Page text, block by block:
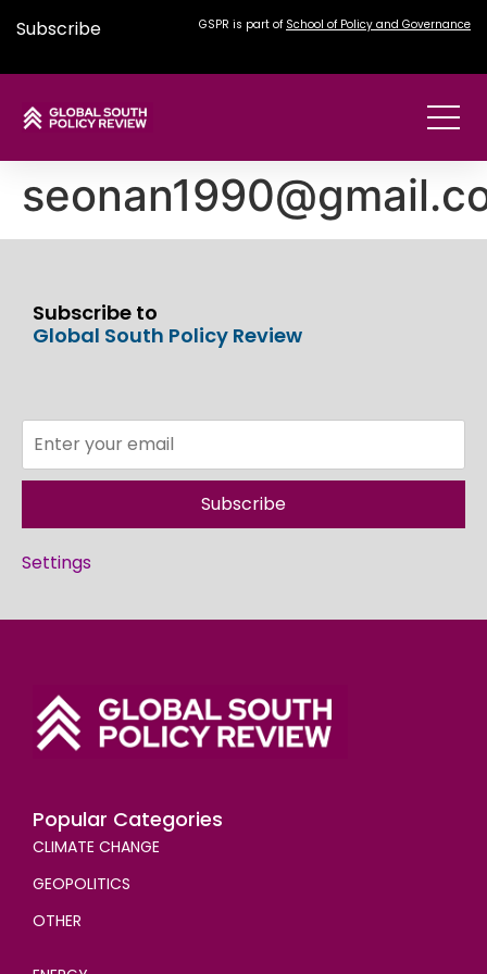
Subscribe GSPR is part of School of Policy and Governance
Subscribe to
Global South Policy Review
Subscribe
Settings
Popular Categories
CLIMATE CHANGE
GEOPOLITICS
OTHER